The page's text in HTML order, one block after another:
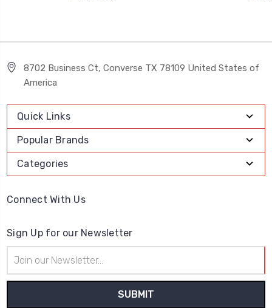
8702 Business Ct, Converse TX 78109 United States of
America
Quick Links
Popular Brands
Categories
Connect With Us
Sign Up for our Newsletter
Address